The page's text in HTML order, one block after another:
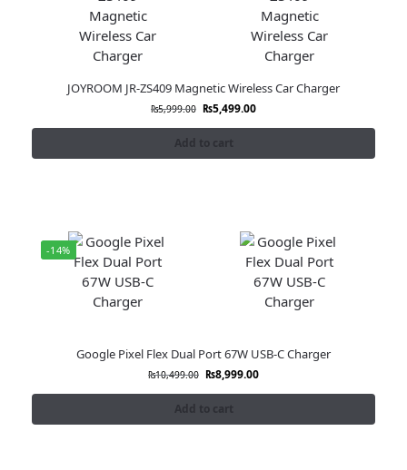
JOYROOM JR-ZS409 Magnetic Wireless Car Charger
₨5,999.00 ₨5,499.00
Add to cart
-14%
Google Pixel Flex Dual Port 67W USB-C Charger
₨10,499.00 ₨8,999.00
Add to cart